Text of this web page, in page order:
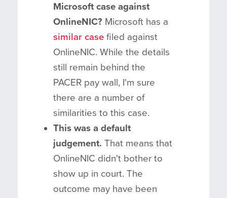
Microsoft case against
OnlineNIC? Microsoft has a
similar case filed against
OnlineNIC. While the details
still remain behind the
PACER pay wall, I'm sure
there are a number of
similarities to this case.
This was a default
judgement. That means that
OnlineNIC didn't bother to
show up in court. The
outcome may have been